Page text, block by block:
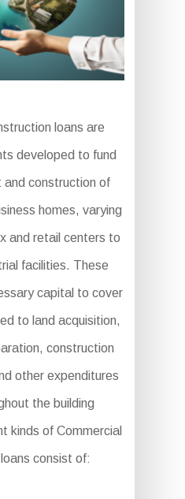
loans are
developed to fund
and construction of
homes, varying
and retail centers to
facilities. These
capital to cover
to land acquisition,
construction
other expenditures
the building
kinds of Commercial
consist of: